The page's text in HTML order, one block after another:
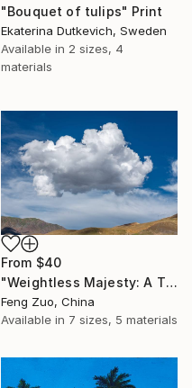
"Bouquet of tulips" Print
Ekaterina Dutkevich, Sweden
Available in 2 sizes, 4
materials
From $40
"Weightless Majesty: A Tibetan Cloud Study" Print
Feng Zuo, China
Available in 7 sizes, 5 materials